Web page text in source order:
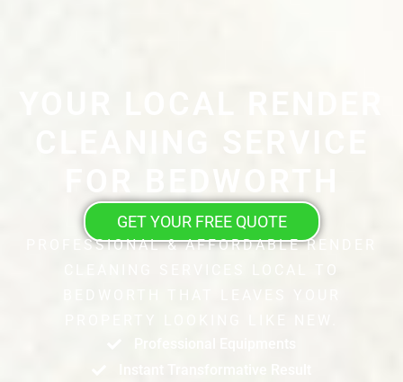
GET YOUR FREE QUOTE
PROFESSIONAL & AFFORDABLE RENDER
CLEANING SERVICES LOCAL TO